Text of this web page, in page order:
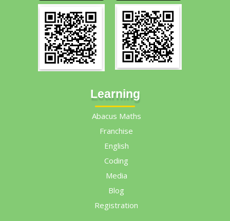
Learning
Abacus Maths
Franchise
English
Coding
Media
Blog
Registration